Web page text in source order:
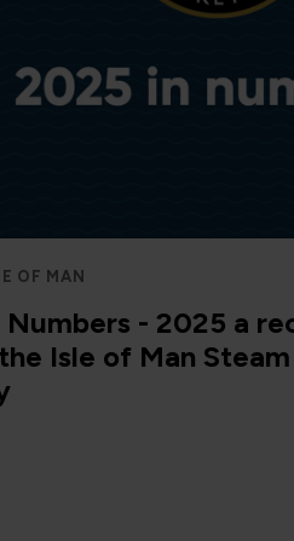
OF MAN
Numbers - 2025 a
Isle of Man